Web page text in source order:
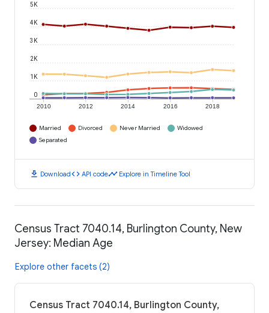
2010 2012 2014 2016 2018
0
1K
2K
3K
4K
5K
Married Divorced Never Married
Widowed
Separated
download Downloadcode API codetimeline Explore in Timeline Tool
Census Tract 7040.14, Burlington County, New
Jersey: Median Age
Explore other facets (2)
Census Tract 7040.14, Burlington County,